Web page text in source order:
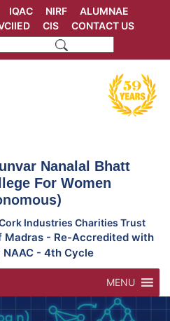
IQAC NIRF
ALUMNAE
CIS CONTACT US
Nanalal Bhatt
For Women
Industries Charities Trust
- Re-Accredited with
NAAC - 4th Cycle
MENU